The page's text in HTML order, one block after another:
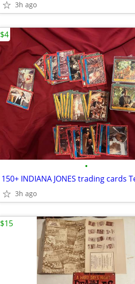
3h ago
•
3h ago
$4
$15